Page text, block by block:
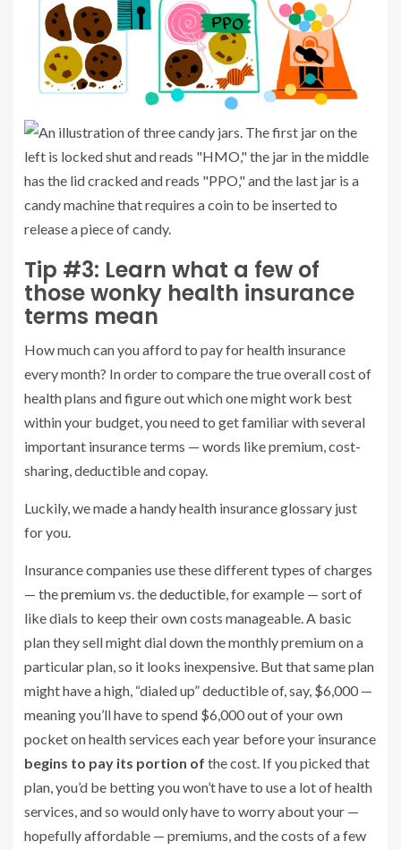
Tip #3: Learn what a few of
those wonky health insurance
terms mean
How much can you afford to pay for health insurance
every month? In order to compare the true overall cost of
health plans and figure out which one might work best
within your budget, you need to get familiar with several
important insurance terms — words like premium, cost-
sharing, deductible and copay.
Luckily, we made a handy health insurance glossary just
for you.
Insurance companies use these different types of charges
— thepremiumvs. thedeductible, for example — sort of
like dials to keep their own costs manageable. A basic
plan they sell might dial down the monthly premium on a
particular plan, so it looks inexpensive. But that same plan
might have a high, “dialed up” deductible of, say, $6,000 —
meaning you’ll have to spend $6,000 out of your own
pocket on health services each year before your insurance
begins to pay its portion of the cost. If you picked that
plan, you’d be betting you won’t have to use a lot of health
services, and so would only have to worry about your —
hopefully affordable — premiums, and the costs of a few